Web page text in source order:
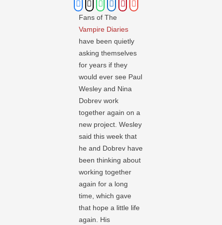
Fans of The
Vampire Diaries
have been quietly
asking themselves
for years if they
would ever see Paul
Wesley and Nina
Dobrev work
together again on a
new project. Wesley
said this week that
he and Dobrev have
been thinking about
working together
again for a long
time, which gave
that hope a little life
again. His